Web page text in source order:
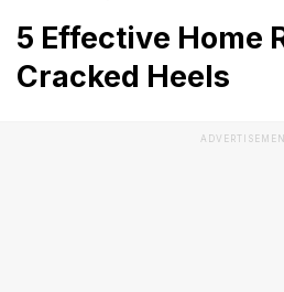
5 Effective Home
Cracked Heels